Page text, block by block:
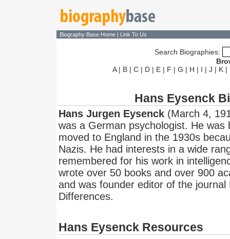
Biography Base Home | Link To Us
Search Biographies:
A| B| C| D| E| F | G | H | I | J | K|
Hans Eysenck
Hans Jurgen Eysenck (March 4,
was a German psychologist. He was
moved to England in the 1930s
Nazis. He had interests in a wide
remembered for his work in
wrote over 50 books and over 900
and was founder editor of the journal
Differences.
Hans Eysenck Resources